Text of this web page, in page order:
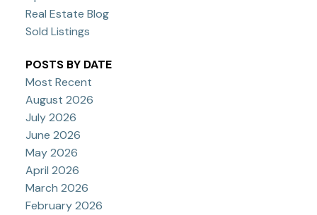
Real Estate Blog
Sold Listings
POSTS BY DATE
Most Recent
August 2026
July 2026
June 2026
May 2026
April 2026
March 2026
February 2026